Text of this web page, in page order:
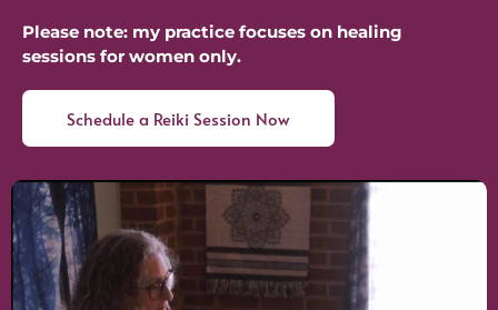
Please note: my practice focuses on healing
sessions for women only.
Schedule a Reiki Session Now